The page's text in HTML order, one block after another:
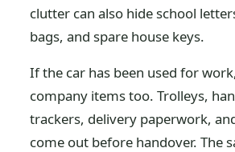
clutter can also hide school
bags, and spare house keys.
If the car has been used for
company items too. Trolleys,
trackers, delivery paperwork,
come out before handover. The